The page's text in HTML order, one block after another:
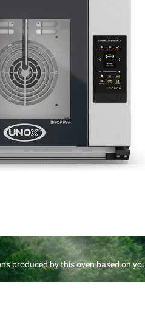
produced by this oven based on